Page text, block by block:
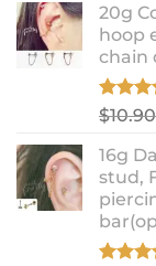
20g
hoop
chain
Rated
out of 5
$10.90
16g
stud,